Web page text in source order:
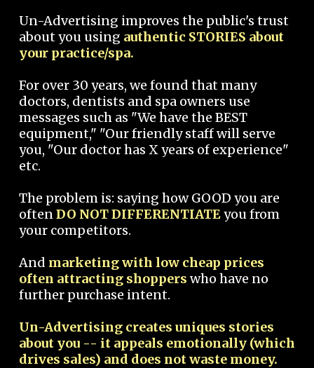
Un-Advertising improves the public's trust
about you using authentic STORIES about
your practice/spa.
For over 30 years, we found that many
doctors, dentists and spa owners use
messages such as "We have the BEST
equipment," "Our friendly staff will serve
you, "Our doctor has X years of experience"
etc.
The problem is: saying how GOOD you are
oftenDO NOT DIFFERENTIATEyou from
your competitors.
And marketing with low cheap prices
often attracting shoppers who have no
further purchase intent.
Un-Advertising creates uniques stories
about you -- it appeals emotionally (which
drives sales) and does not waste money.